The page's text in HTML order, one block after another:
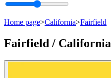
Home page>California>Fairfield
Fairfield / California